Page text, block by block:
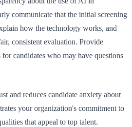
communicate that the initial screening
how the technology works, and
consistent evaluation. Provide
candidates who may have questions
and reduces candidate anxiety about
your organization's commitment to
that appeal to top talent.